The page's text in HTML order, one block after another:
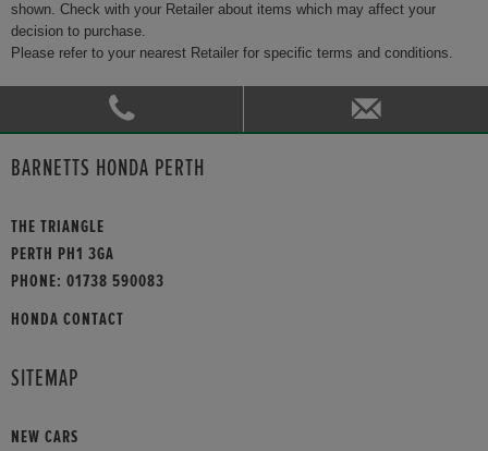
shown. Check with your Retailer about items which may affect your
decision to purchase.
Please refer to your nearest Retailer for specific terms and conditions.
BARNETTS HONDA PERTH
THE TRIANGLE
PERTH PH1 3GA
PHONE: 01738 590083
HONDA CONTACT
SITEMAP
NEW CARS